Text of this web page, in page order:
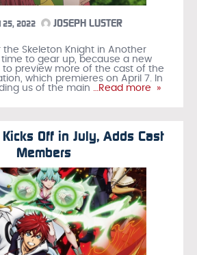
25, 2022 JOSEPH LUSTER
Skeleton Knight in Another
time to gear up, because a new
to preview more of the cast of the
which premieres on April 7. In
us of the main …Read more »
Off in July, Adds Cast
Members